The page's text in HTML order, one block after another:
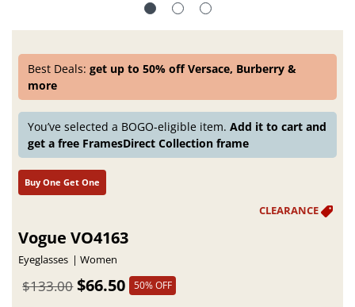
Best Deals:get up to 50% off Versace, Burberry &
more
You’ve selected a BOGO-eligible item.Add it to cart and
get a free FramesDirect Collection frame
Buy One Get One
Vogue VO4163
Eyeglasses Women
$66.50
$133.00 50% OFF